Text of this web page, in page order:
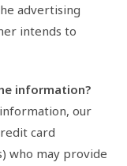
advertising
intends to
information?
our
card
who may provide